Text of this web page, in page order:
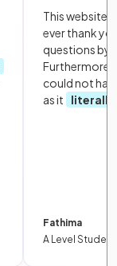
This website
ever thank
questions by
Furthermore,
could not
as it
literally
Fathima
A Level Student